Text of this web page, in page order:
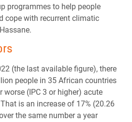
programmes to help people
cope with recurrent climatic
(the last available figure), there
people in 35 African countries
worse (IPC 3 or higher) acute
is an increase of 17% (20.26
the same number a year